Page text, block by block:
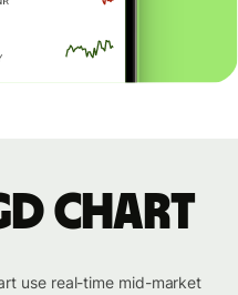
chart
use real-time mid-market